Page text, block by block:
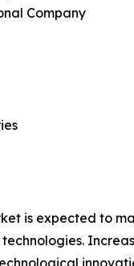
Company
is expected to